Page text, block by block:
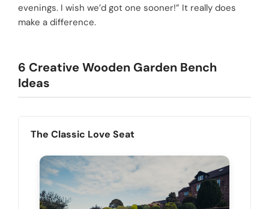
evenings. I wish we’d got one sooner!” It really does
make a difference.
6 Creative Wooden Garden Bench
Ideas
The Classic Love Seat